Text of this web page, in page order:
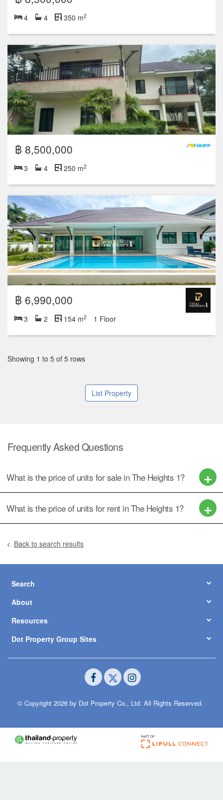
4 4 350 m2
฿ 8,500,000
3 4 250 m2
฿ 6,990,000
3 2 154 m2 1 Floor
Showing 1 to 5 of 5 rows
List Property
Frequently Asked Questions
What is the price of units for sale in The Heights 1?
What is the price of units for rent in The Heights 1?
Back to search results
Search
About
Resources
Dot Property Group Sites
© Copyright 2026 by Dot Property Co., Ltd. All Rights Reserved.